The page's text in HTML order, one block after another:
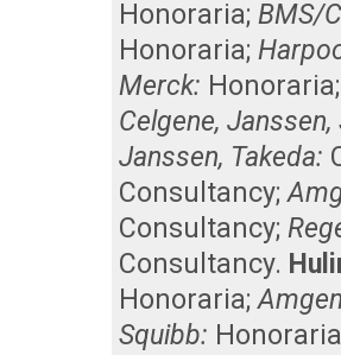
Honoraria;BMS/
Honoraria;
Merck: Honoraria
Celgene,
Janssen, Takeda:
Consultancy;
Consultancy;
Consultancy.
Honoraria;
Squibb: